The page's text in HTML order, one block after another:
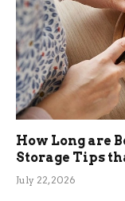
How Long are
Storage Tips
July 22, 2026